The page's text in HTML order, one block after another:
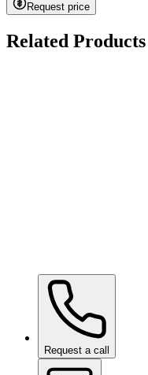
Request price
Related Products
Ceramic Pro PPFon request
Request a call